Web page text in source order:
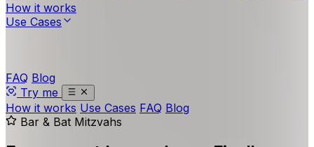
How it works
Use Cases
FAQ Blog
Try me
How it works Use Cases FAQ Blog
Bar & Bat Mitzvahs